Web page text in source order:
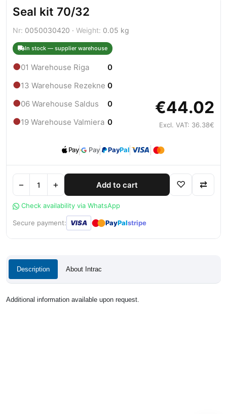
Seal kit 70/32
Nr: 0050030420 · Weight: 0.05 kg
In stock — supplier warehouse
●01 Warehouse Riga 0
●13 Warehouse Rezekne 0
●06 Warehouse Saldus 0
●19 Warehouse Valmiera 0
€44.02
Excl. VAT: 36.38€
Pay Pay PayPal
− + Add to cart ♡ ⇄
Check availability via WhatsApp
Secure payment: VISA ●● PayPalstripe
Description About Intrac
Additional information available upon request.